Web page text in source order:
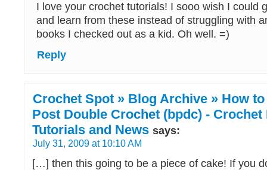
I love your crochet tutorials! I sooo wish I could
and learn from these instead of struggling with
books I checked out as a kid. Oh well. =)
Reply
Crochet Spot » Blog Archive » How
Post Double Crochet (bpdc) - Crochet
Tutorials and News says:
July 31, 2009 at 10:10 AM
[…] then this going to be a piece of cake! If you